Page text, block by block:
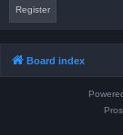
Register
Board index